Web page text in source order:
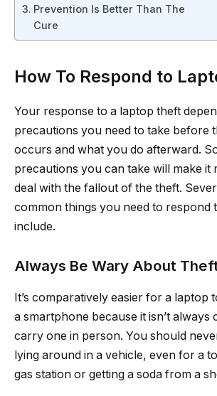
Prevention Is Better Than The
Cure
How To Respond to
Your response to a laptop theft
precautions you need to take before
occurs and what you do afterward.
precautions you can take will make it
deal with the fallout of the theft.
common things you need to respond
include.
Always Be Wary About
It’s comparatively easier for a laptop
a smartphone because it isn’t always
carry one in person. You should
lying around in a vehicle, even for a
gas station or getting a soda from a